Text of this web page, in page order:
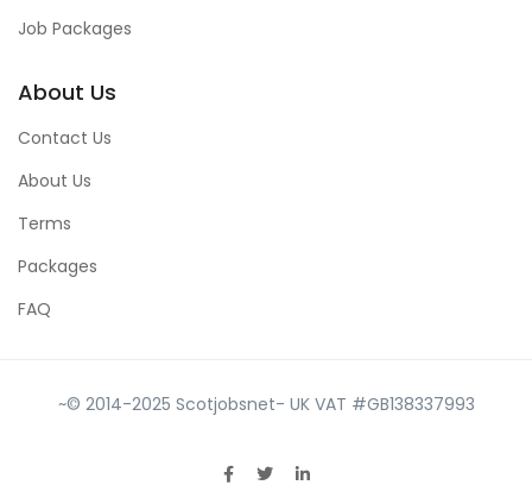
Job Packages
About Us
Contact Us
About Us
Terms
Packages
FAQ
~© 2014-2025 Scotjobsnet- UK VAT #GB138337993